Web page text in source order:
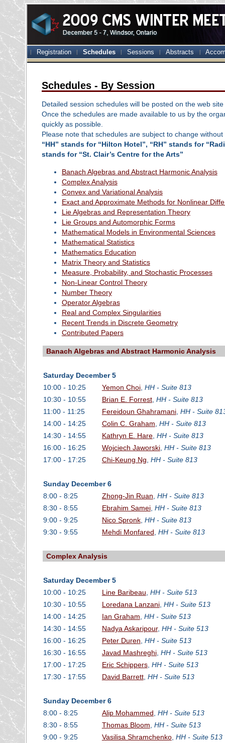
Registration Schedules Sessions Abstracts
Schedules - By Session
Detailed session schedules will be posted on the web
Once the schedules are made available to us by the
quickly as possible.
Please note that schedules are subject to change without
“HH” stands for “Hilton Hotel”, “RH” stands for
stands for “St. Clair’s Centre for the Arts”
Banach Algebras and Abstract Harmonic Analysis
Complex Analysis
Convex and Variational Analysis
Exact and Approximate Methods for Nonlinear
Lie Algebras and Representation Theory
Lie Groups and Automorphic Forms
Mathematical Models in Environmental Sciences
Mathematical Statistics
Mathematics Education
Matrix Theory and Statistics
Measure, Probability, and Stochastic Processes
Non-Linear Control Theory
Number Theory
Operator Algebras
Real and Complex Singularities
Recent Trends in Discrete Geometry
Contributed Papers
Banach Algebras and Abstract Harmonic Analysis
Saturday December 5
10:00 - 10:25
Yemon Choi, HH - Suite 813
10:30 - 10:55
Brian E. Forrest, HH - Suite 813
11:00 - 11:25
Fereidoun Ghahramani, HH - Suite
14:00 - 14:25
Colin C. Graham, HH - Suite 813
14:30 - 14:55
Kathryn E. Hare, HH - Suite 813
16:00 - 16:25
Wojciech Jaworski, HH - Suite 813
17:00 - 17:25
Chi-Keung Ng, HH - Suite 813
Sunday December 6
8:00 - 8:25
Zhong-Jin Ruan, HH - Suite 813
8:30 - 8:55
Ebrahim Samei, HH - Suite 813
9:00 - 9:25
Nico Spronk, HH - Suite 813
9:30 - 9:55
Mehdi Monfared, HH - Suite 813
Complex Analysis
Saturday December 5
10:00 - 10:25
Line Baribeau, HH - Suite 513
10:30 - 10:55
Loredana Lanzani, HH - Suite 513
14:00 - 14:25
Ian Graham, HH - Suite 513
14:30 - 14:55
Nadya Askaripour, HH - Suite 513
16:00 - 16:25
Peter Duren, HH - Suite 513
16:30 - 16:55
Javad Mashreghi, HH - Suite 513
17:00 - 17:25
Eric Schippers, HH - Suite 513
17:30 - 17:55
David Barrett, HH - Suite 513
Sunday December 6
8:00 - 8:25
Alip Mohammed, HH - Suite 513
8:30 - 8:55
Thomas Bloom, HH - Suite 513
9:00 - 9:25
Vasilisa Shramchenko, HH - Suite 513